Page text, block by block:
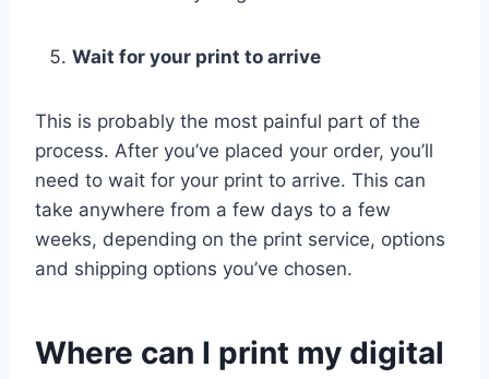
Wait for your print to arrive
This is probably the most painful part of the
process. After you’ve placed your order, you’ll
need to wait for your print to arrive. This can
take anywhere from a few days to a few
weeks, depending on the print service, options
and shipping options you’ve chosen.
Where can I print my digital